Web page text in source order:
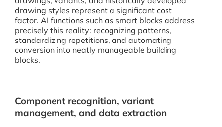
drawing styles represent a significant cost
factor. AI functions such as smart blocks address
precisely this reality: recognizing patterns,
standardizing repetitions, and automating
conversion into neatly manageable building
blocks.
Component recognition, variant
management, and data extraction